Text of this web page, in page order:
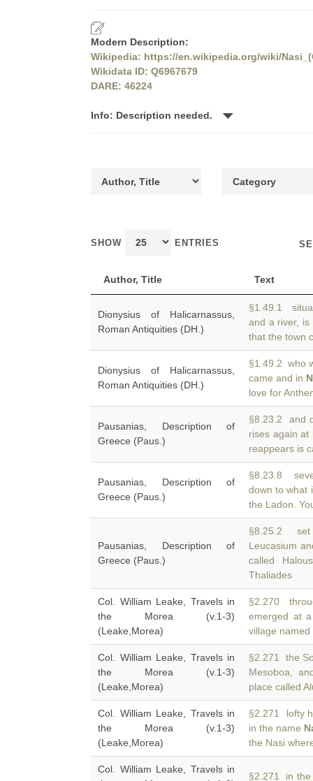
Modern Description:
Wikipedia: https://en.wikipedia.org/wiki/
Wikidata ID: Q6967679
DARE: 46224
Info: Description needed.
SHOW ENTRIES
Author, Title Text
Dionysius of Halicarnassus,
Roman Antiquities (DH.)
§1.49.1
and a river,
that the town
Dionysius of Halicarnassus,
Roman Antiquities (DH.)
§1.49.2 who
came and in
love for
Pausanias, Description of
Greece (Paus.)
§8.23.2 and
rises again at
reappears is
Pausanias, Description of
Greece (Paus.)
§8.23.8
down to what
the Ladon.
Pausanias, Description of
Greece (Paus.)
§8.25.2 set
Leucasium
called
Thaliades
Col. William Leake, Travels in
the Morea (v.1-3)
(Leake,Morea)
§2.270
emerged at
village
Col. William Leake, Travels in
the Morea (v.1-3)
(Leake,Morea)
§2.271 the
Mesoboa,
place called
Col. William Leake, Travels in
the Morea (v.1-3)
(Leake,Morea)
§2.271 lofty
in the name
the Nasi
Col. William Leake, Travels in
§2.271 in the